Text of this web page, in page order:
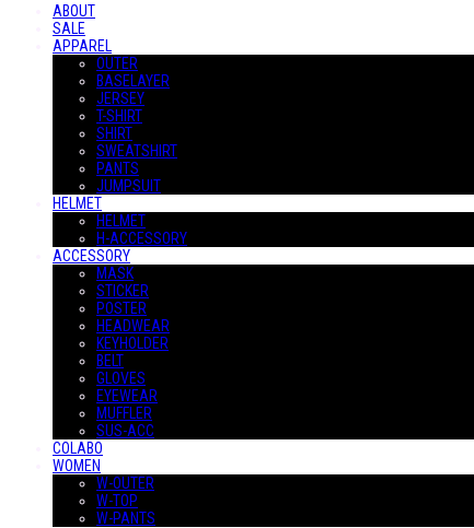
ABOUT
SALE
APPAREL
OUTER
BASELAYER
JERSEY
T-SHIRT
SHIRT
SWEATSHIRT
PANTS
JUMPSUIT
HELMET
HELMET
H-ACCESSORY
ACCESSORY
MASK
STICKER
POSTER
HEADWEAR
KEYHOLDER
BELT
GLOVES
EYEWEAR
MUFFLER
SUS-ACC
COLABO
WOMEN
W-OUTER
W-TOP
W-PANTS